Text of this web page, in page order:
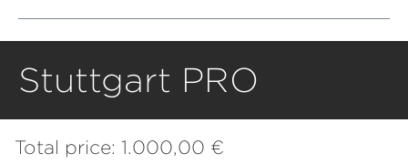
Stuttgart PRO
Total price: 1.000,00 €